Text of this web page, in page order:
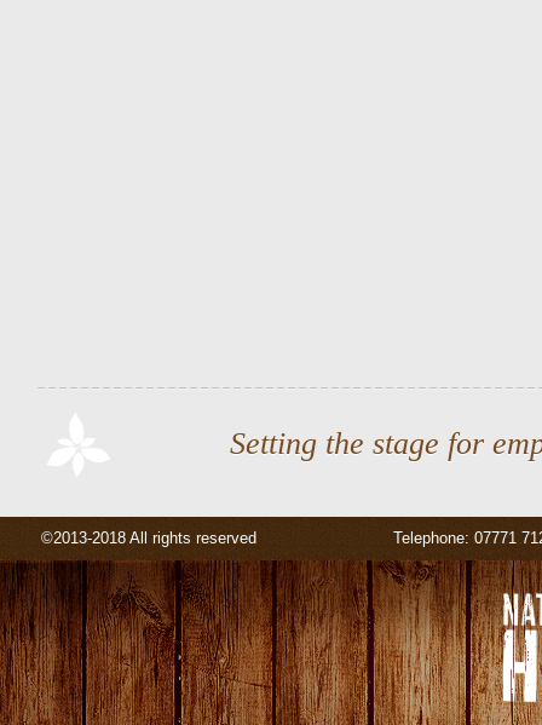
Setting the stage for
©2013-2018 All rights reserved Telephone: 07771